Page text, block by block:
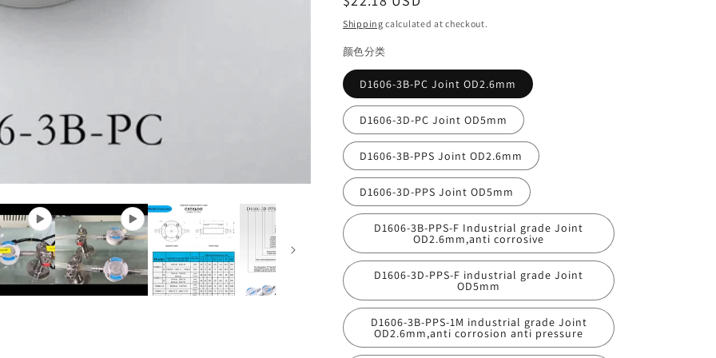
price
Shipping calculated at checkout.
颜色分类
D1606-3B-PC Joint OD2.6mm
D1606-3D-PC Joint OD5mm
D1606-3B-PPS Joint OD2.6mm
D1606-3D-PPS Joint OD5mm
D1606-3B-PPS-F Industrial grade Joint
OD2.6mm,anti corrosive
D1606-3D-PPS-F industrial grade Joint
OD5mm
D1606-3B-PPS-1M industrial grade Joint
OD2.6mm,anti corrosion anti pressure